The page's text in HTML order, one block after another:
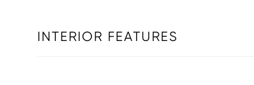
INTERIOR FEATURES